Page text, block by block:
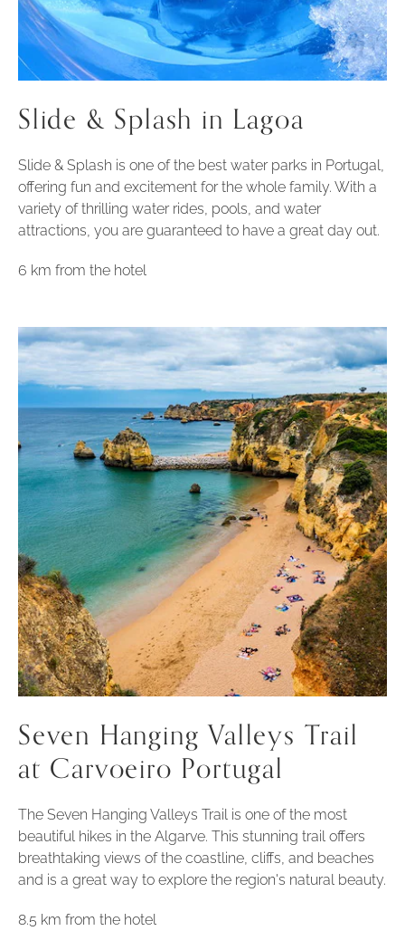
Slide & Splash in Lagoa
Slide & Splash is one of the best water parks in Portugal,
offering fun and excitement for the whole family. With a
variety of thrilling water rides, pools, and water
attractions, you are guaranteed to have a great day out.
6 km from the hotel
Seven Hanging Valleys Trail
at Carvoeiro Portugal
The Seven Hanging Valleys Trail is one of the most
beautiful hikes in the Algarve. This stunning trail offers
breathtaking views of the coastline, cliffs, and beaches
and is a great way to explore the region's natural beauty.
8.5 km from the hotel